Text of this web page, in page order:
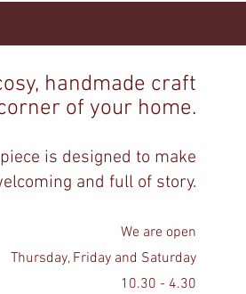
handmade craft
of your home.
is designed to make
and full of story.
We are open
Thursday, Friday and Saturday
10.30 - 4.30